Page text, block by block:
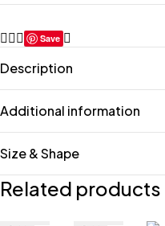
Save
Description
Additional information
Size & Shape
Related products